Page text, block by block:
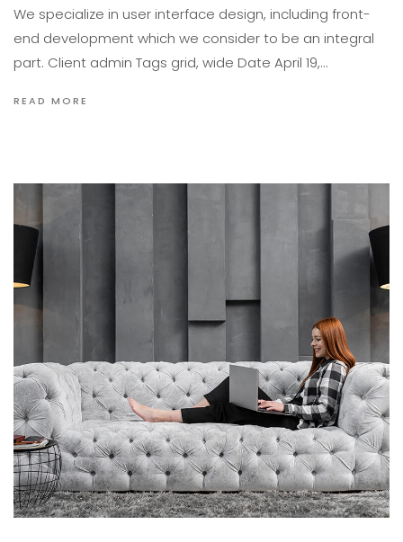
We specialize in user interface design, including front-
end development which we consider to be an integral
part. Client admin Tags grid, wide Date April 19,…
READ MORE